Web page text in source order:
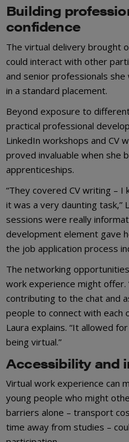
Building
confidence
The virtual delivery brought
could interact with other
and senior professionals
in a standard placement.
Beyond exposure to
practical professional
LinkedIn workshops and CV
proved invaluable when she
apprenticeships.
“They covered CV writing –
it was a very daunting task,”
sessions were really
development element gave
the job application process
The networking
work experience might offer.
contributing to the chat and
people to connect with each
Laura explains. “It allowed
being virtual.”
Accessibility and
Virtual work experience can
young people who might
barriers alone – transport
time away from studies –